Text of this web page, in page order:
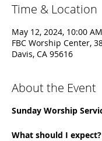
Time & Location
May 12, 2024, 10:00
FBC Worship Center,
Davis, CA 95616
About the Event
Sunday Worship
What should I expect?